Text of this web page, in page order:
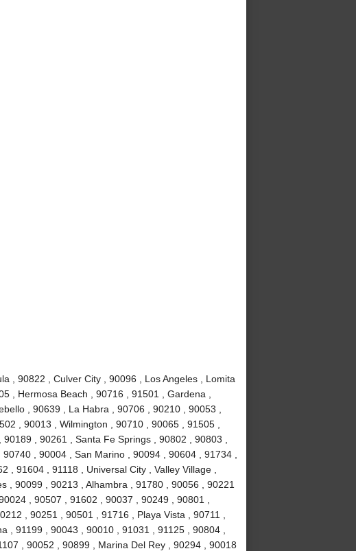
, 90822 , Culver City , 90096 , Los Angeles , Lomita
, Hermosa Beach , 90716 , 91501 , Gardena ,
, 90639 , La Habra , 90706 , 90210 , 90053 ,
, 90013 , Wilmington , 90710 , 90065 , 91505 ,
, 90261 , Santa Fe Springs , 90802 , 90803 ,
, 90004 , San Marino , 90094 , 90604 , 91734 ,
91604 , 91118 , Universal City , Valley Village ,
, 90099 , 90213 , Alhambra , 91780 , 90056 , 90221
, 90507 , 91602 , 90037 , 90249 , 90801 ,
, 90251 , 90501 , 91716 , Playa Vista , 90711 ,
, 91199 , 90043 , 90010 , 91031 , 91125 , 90804 ,
, 90052 , 90899 , Marina Del Rey , 90294 , 90018